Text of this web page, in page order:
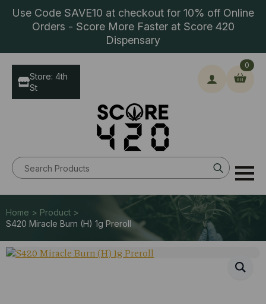
Use Code SAVE10 at checkout for 10% off Online
Orders - Score More Faster at Score 420
Dispensary
Search
for:
0
Store: 4th
St
Home > Product >
S420 Miracle Burn (H) 1g Preroll